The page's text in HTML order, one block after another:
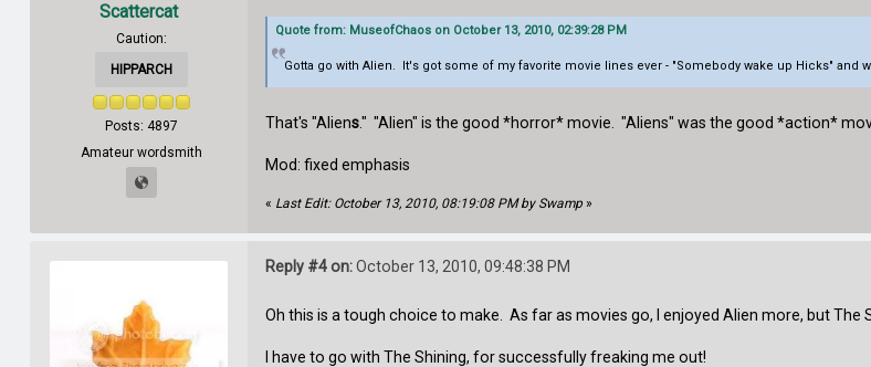
Scattercat
Caution:
HIPPARCH
Posts: 4897
Amateur wordsmith
Quote from: MuseofChaos on October 13, 2010, 02:39:28 PM
Gotta go with Alien. It's got some of my favorite movie lines ever - "Somebody wake up Hicks" and
That's "Aliens." "Alien" is the good *horror* movie. "Aliens" was the good *action*
Mod: fixed emphasis
« Last Edit: October 13, 2010, 08:19:08 PM by Swamp»
Reply #4 on:October 13, 2010, 09:48:38 PM
Oh this is a tough choice to make. As far as movies go, I enjoyed Alien more, but The
I have to go with The Shining, for successfully freaking me out!